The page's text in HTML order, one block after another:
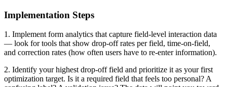
Implementation Steps
1. Implement form analytics that capture field-level interaction data
— look for tools that show drop-off rates per field, time-on-field,
and correction rates (how often users have to re-enter information).
2. Identify your highest drop-off field and prioritize it as your first
optimization target. Is it a required field that feels too personal? A